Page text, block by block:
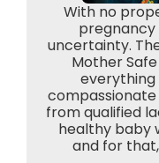
With no
pregnancy
uncertainty.
Mother
everything
from qualified
healthy baby
and for